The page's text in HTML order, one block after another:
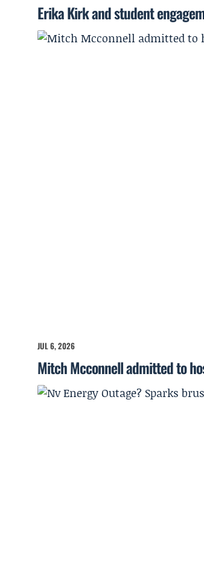
Erika Kirk and student
JUL 6, 2026
Mitch Mcconnell admitted to